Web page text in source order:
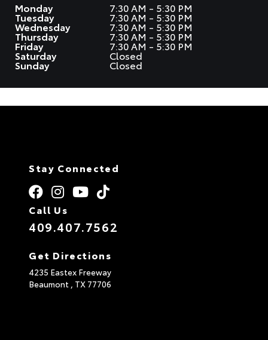
Monday 7:30 AM - 5:30 PM
Tuesday 7:30 AM - 5:30 PM
Wednesday 7:30 AM - 5:30 PM
Thursday 7:30 AM - 5:30 PM
Friday 7:30 AM - 5:30 PM
Saturday Closed
Sunday Closed
Stay Connected
Call Us
409.407.7562
Get Directions
4235 Eastex Freeway
Beaumont , TX 77706